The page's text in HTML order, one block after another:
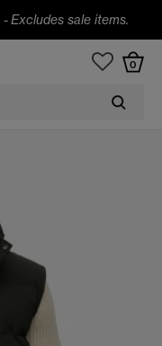
-Excludes sale items.
0